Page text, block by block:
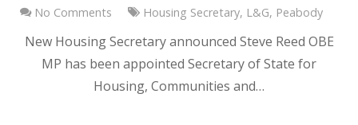
No Comments
Housing Secretary, L&G, Peabody
New Housing Secretary announced Steve Reed OBE
MP has been appointed Secretary of State for
Housing, Communities and…